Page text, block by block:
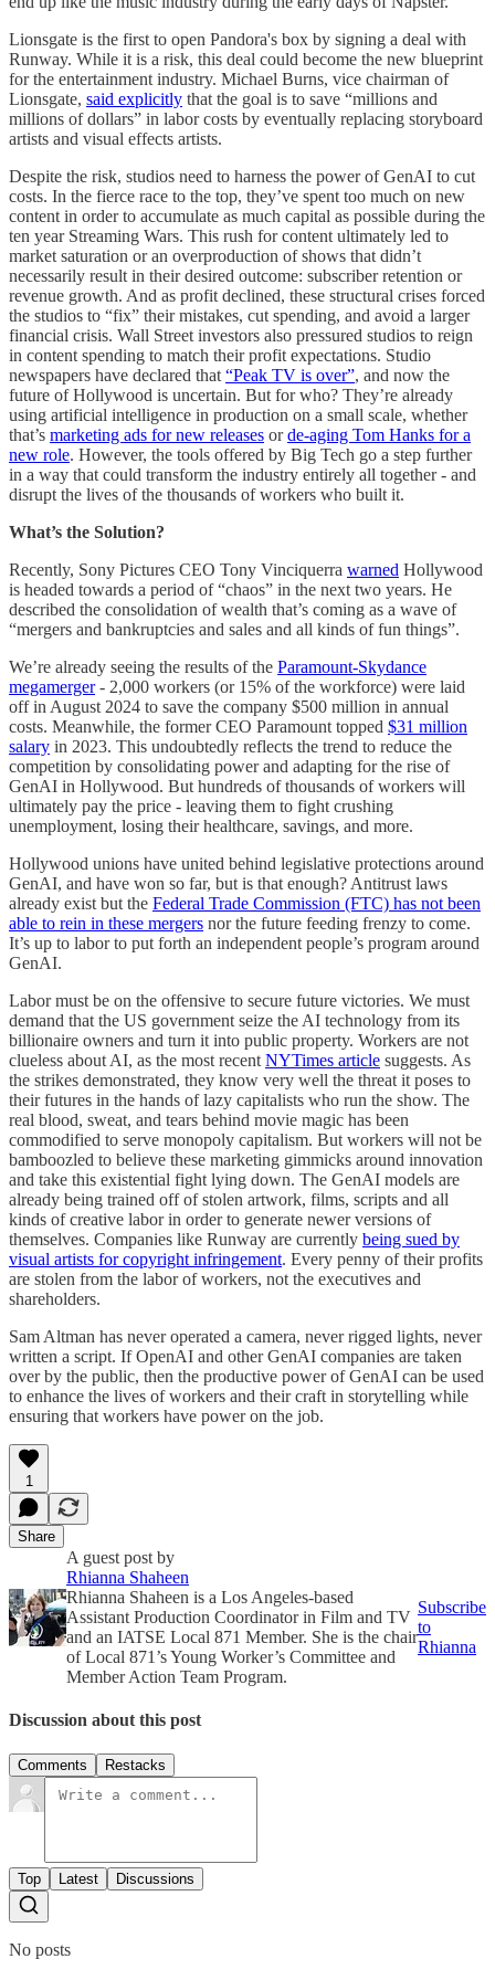
Lionsgate is the first to open Pandora's box by signing a deal with
Runway. While it is a risk, this deal could become the new blueprint
for the entertainment industry. Michael Burns, vice chairman of
Lionsgate, said explicitly that the goal is to save “millions and
millions of dollars” in labor costs by eventually replacing storyboard
artists and visual effects artists.
Despite the risk, studios need to harness the power of GenAI to cut
costs. In the fierce race to the top, they’ve spent too much on new
content in order to accumulate as much capital as possible during the
ten year Streaming Wars. This rush for content ultimately led to
market saturation or an overproduction of shows that didn’t
necessarily result in their desired outcome: subscriber retention or
revenue growth. And as profit declined, these structural crises forced
the studios to “fix” their mistakes, cut spending, and avoid a larger
financial crisis. Wall Street investors also pressured studios to reign
in content spending to match their profit expectations. Studio
newspapers have declared that “Peak TV is over”, and now the
future of Hollywood is uncertain. But for who? They’re already
using artificial intelligence in production on a small scale, whether
that’s marketing ads for new releases orde-aging Tom Hanks for a
new role. However, the tools offered by Big Tech go a step further
in a way that could transform the industry entirely all together - and
disrupt the lives of the thousands of workers who built it.
What’s the Solution?
Recently, Sony Pictures CEO Tony Vinciquerra warned Hollywood
is headed towards a period of “chaos” in the next two years. He
described the consolidation of wealth that’s coming as a wave of
“mergers and bankruptcies and sales and all kinds of fun things”.
We’re already seeing the results of the Paramount-Skydance
megamerger- 2,000 workers (or 15% of the workforce) were laid
off in August 2024 to save the company $500 million in annual
costs. Meanwhile, the former CEO Paramount topped $31 million
salary in 2023. This undoubtedly reflects the trend to reduce the
competition by consolidating power and adapting for the rise of
GenAI in Hollywood. But hundreds of thousands of workers will
ultimately pay the price - leaving them to fight crushing
unemployment, losing their healthcare, savings, and more.
Hollywood unions have united behind legislative protections around
GenAI, and have won so far, but is that enough? Antitrust laws
already exist but the Federal Trade Commission (FTC) has not been
able to rein in these mergers nor the future feeding frenzy to come.
It’s up to labor to put forth an independent people’s program around
GenAI.
Labor must be on the offensive to secure future victories. We must
demand that the US government seize the AI technology from its
billionaire owners and turn it into public property. Workers are not
clueless about AI, as the most recent NYTimes article suggests. As
the strikes demonstrated, they know very well the threat it poses to
their futures in the hands of lazy capitalists who run the show. The
real blood, sweat, and tears behind movie magic has been
commodified to serve monopoly capitalism. But workers will not be
bamboozled to believe these marketing gimmicks around innovation
and take this existential fight lying down. The GenAI models are
already being trained off of stolen artwork, films, scripts and all
kinds of creative labor in order to generate newer versions of
themselves. Companies like Runway are currently being sued by
visual artists for copyright infringement. Every penny of their profits
are stolen from the labor of workers, not the executives and
shareholders.
Sam Altman has never operated a camera, never rigged lights, never
written a script. If OpenAI and other GenAI companies are taken
over by the public, then the productive power of GenAI can be used
to enhance the lives of workers and their craft in storytelling while
ensuring that workers have power on the job.
1
Share
A guest post by
Rhianna Shaheen
Rhianna Shaheen is a Los Angeles-based
Assistant Production Coordinator in Film and TV
and an IATSE Local 871 Member. She is the chair
of Local 871’s Young Worker’s Committee and
Member Action Team Program.
Subscribe
to
Rhianna
Discussion about this post
Comments Restacks
Top Latest Discussions
No posts